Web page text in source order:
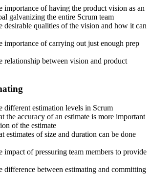
License Agreement in your account to
Scrum Product Owner® credential, digital
Alliance membership. There is no exam.
Renew by earning 20 Scrum Education
the Scrum Alliance renewal fee before
importance of having the product vision as an
galvanizing the entire Scrum team
desirable qualities of the vision and how it can
importance of carrying out just enough prep
relationship between vision and product
different estimation levels in Scrum
the accuracy of an estimate is more important
of the estimate
estimates of size and duration can be done
impact of pressuring team members to provide
difference between estimating and committing